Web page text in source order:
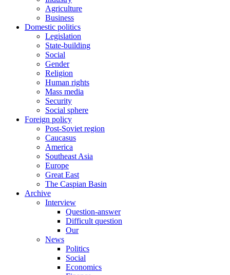
Agriculture
Business
Domestic politics
Legislation
State-building
Social
Gender
Religion
Human rights
Mass media
Security
Social sphere
Foreign policy
Post-Soviet region
Caucasus
America
Southeast Asia
Europe
Great East
The Caspian Basin
Archive
Interview
Question-answer
Difficult question
Our
News
Politics
Social
Economics